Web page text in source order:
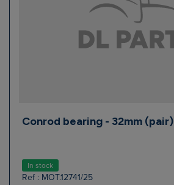
Conrod bearing - 32mm (pair)
In stock
Ref : MOT.12741/25